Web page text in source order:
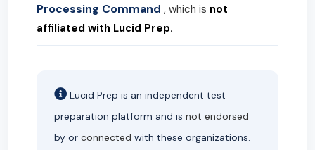
Processing Command , which is not
affiliated with Lucid Prep.
Lucid Prep is an independent test
preparation platform and is not endorsed
by or connected with these organizations.